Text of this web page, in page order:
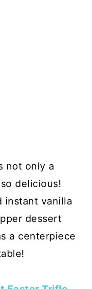
not only a
delicious!
instant vanilla
dessert
a centerpiece